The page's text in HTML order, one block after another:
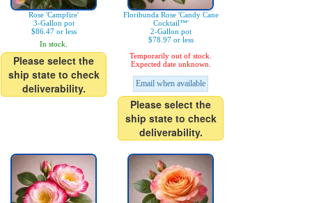
Rose 'Campfire'
3-Gallon pot
$86.47 or less
In stock.
Please select the
ship state to check
deliverability.
Floribunda Rose 'Candy Cane
Cocktail™'
2-Gallon pot
$78.97 or less
Temporarily out of stock.
Expected date unknown.
Email when available
Please select the
ship state to check
deliverability.